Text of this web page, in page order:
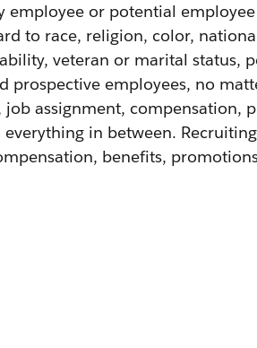
employee or potential
to race, religion, color,
veteran or marital
prospective employees, no
assignment, compensation,
in between.
benefits,